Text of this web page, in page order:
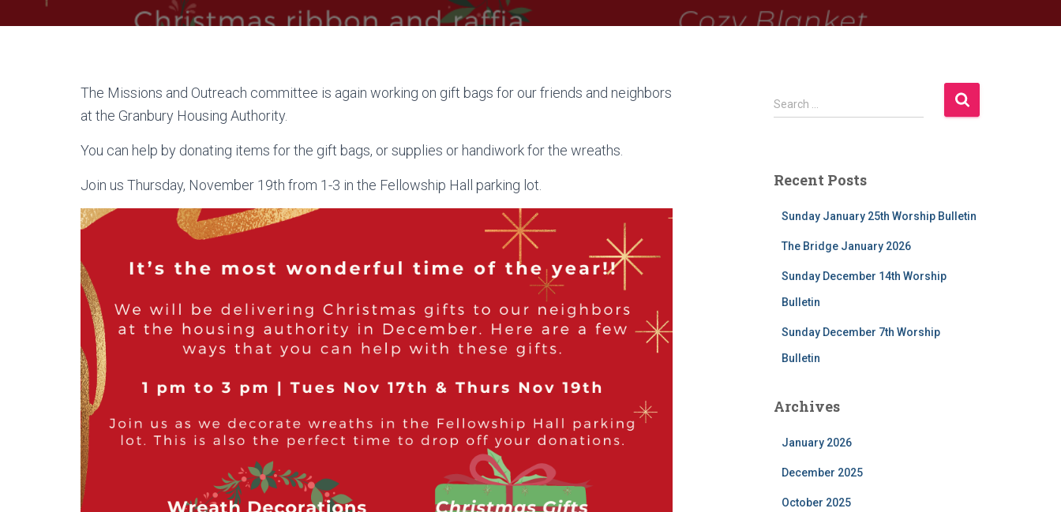
The Missions and Outreach committee is again working on gift bags for our friends and neighbors
at the Granbury Housing Authority.
You can help by donating items for the gift bags, or supplies or handiwork for the wreaths.
Join us Thursday, November 19th from 1-3 in the Fellowship Hall parking lot.
S
e
h
Search …
Recent Posts
Sunday January 25th Worship Bulletin
The Bridge January 2026
Sunday December 14th Worship
Bulletin
Sunday December 7th Worship
Bulletin
Archives
January 2026
December 2025
October 2025